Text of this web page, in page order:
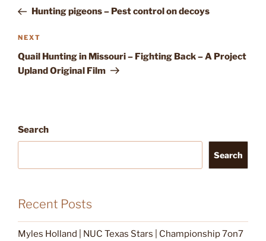
PostHunting pigeons – Pest control on decoys
Next
Post
NEXT
Quail Hunting in Missouri – Fighting Back – A Project
Upland Original Film
Search
Search
Recent Posts
Myles Holland | NUC Texas Stars | Championship 7on7